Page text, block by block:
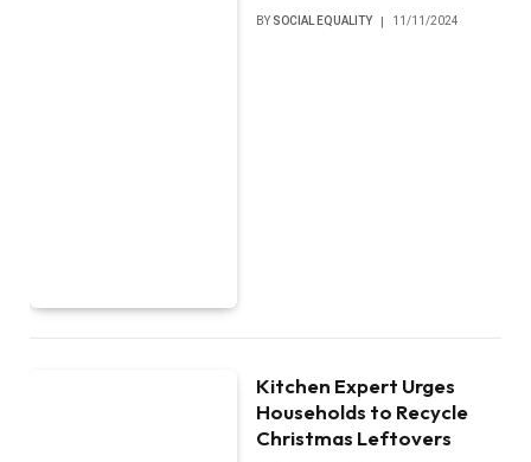
BY SOCIAL EQUALITY 11/11/2024
Kitchen Expert Urges
Households to Recycle
Christmas Leftovers